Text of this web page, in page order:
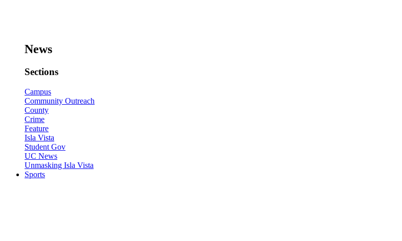
News
Sections
Campus
Community Outreach
County
Crime
Feature
Isla Vista
Student Gov
UC News
Unmasking Isla Vista
Sports